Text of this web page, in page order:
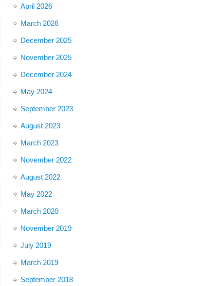
April 2026
March 2026
December 2025
November 2025
December 2024
May 2024
September 2023
August 2023
March 2023
November 2022
August 2022
May 2022
March 2020
November 2019
July 2019
March 2019
September 2018